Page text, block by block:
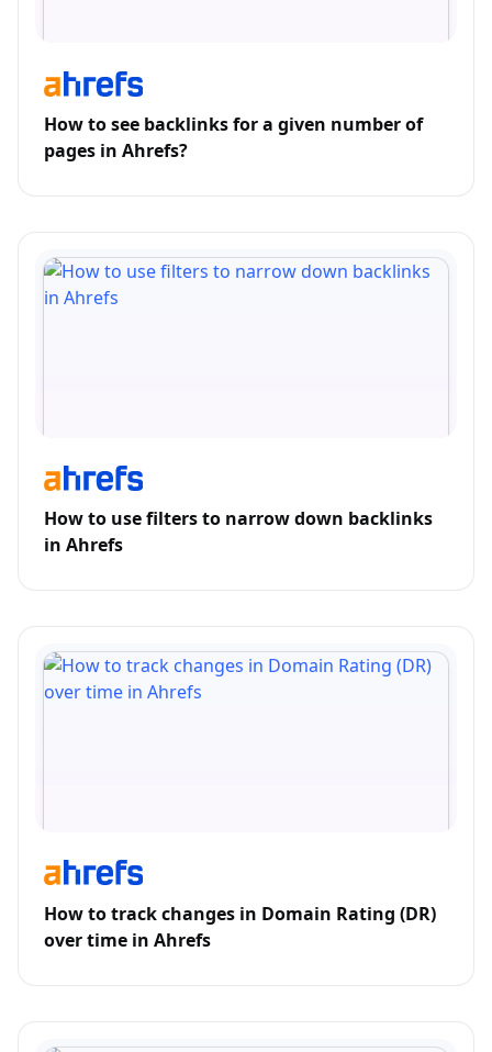
How to see backlinks for a given number of
pages in Ahrefs?
How to use filters to narrow down backlinks
in Ahrefs
How to track changes in Domain Rating (DR)
over time in Ahrefs